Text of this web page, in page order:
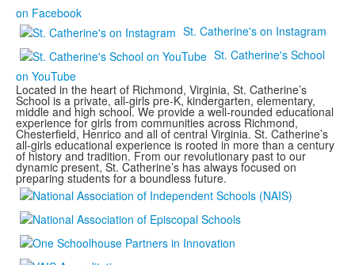
on Facebook
St. Catherine's on Instagram
St. Catherine's School
on YouTube
Located in the heart of Richmond, Virginia, St. Catherine’s
School is a private, all-girls pre-K, kindergarten, elementary,
middle and high school. We provide a well-rounded educational
experience for girls from communities across Richmond,
Chesterfield, Henrico and all of central Virginia. St. Catherine’s
all-girls educational experience is rooted in more than a century
of history and tradition. From our revolutionary past to our
dynamic present, St. Catherine’s has always focused on
preparing students for a boundless future.